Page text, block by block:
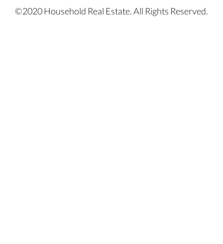
©2020 Household Real Estate. All Rights Reserved.